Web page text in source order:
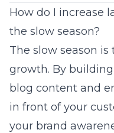
How do I increase
the slow season?
The slow season
growth. By
blog content and
in front of your
your brand